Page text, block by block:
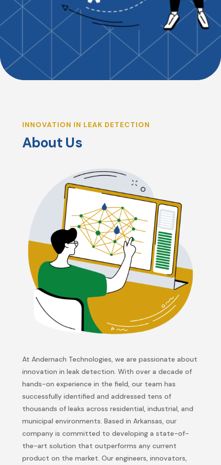
INNOVATION IN LEAK DETECTION
About Us
At Andernach Technologies, we are passionate about
innovation in leak detection. With over a decade of
hands-on experience in the field, our team has
successfully identified and addressed tens of
thousands of leaks across residential, industrial, and
municipal environments. Based in Arkansas, our
company is committed to developing a state-of-
the-art solution that outperforms any current
product on the market. Our engineers, innovators,